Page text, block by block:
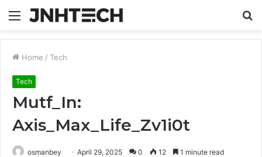
Menu
Home / Tech
Tech
Mutf_In:
Axis_Max_Life_Zv1i0t
osmanbey April 29, 2025 0 12 1 minute read